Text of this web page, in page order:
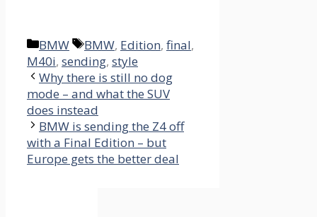
Categories
BMW Tags
BMW, Edition, final,
M40i, sending, style
Why there is still no dog
mode – and what the SUV
does instead
BMW is sending the Z4 off
with a Final Edition – but
Europe gets the better deal